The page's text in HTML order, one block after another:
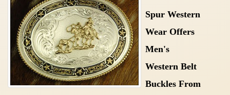
Spur Western
Wear Offers
Men's
Western Belt
Buckles From